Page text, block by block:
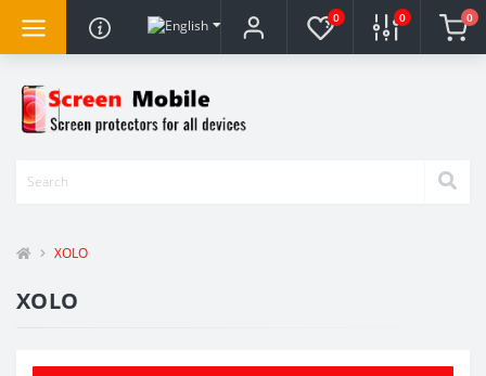
0 0 0
XOLO
XOLO